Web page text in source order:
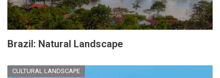
Brazil: Natural Landscape
CULTURAL LANDSCAPE